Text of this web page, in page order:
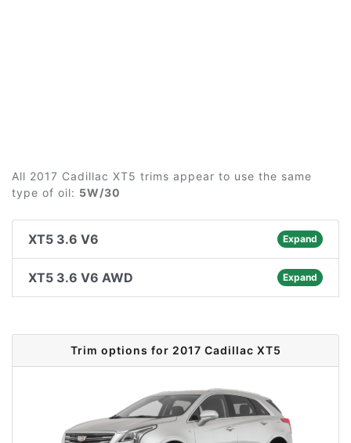
All 2017 Cadillac XT5 trims appear to use the same
type of oil: 5W/30
XT5 3.6 V6 Expand
XT5 3.6 V6 AWD Expand
Trim options for 2017 Cadillac XT5